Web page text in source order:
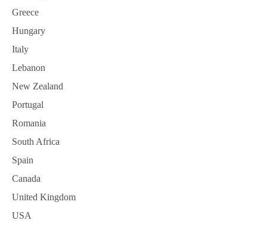
Greece
Hungary
Italy
Lebanon
New Zealand
Portugal
Romania
South Africa
Spain
Canada
United Kingdom
USA